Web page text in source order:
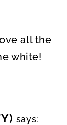
all the
white!
says: